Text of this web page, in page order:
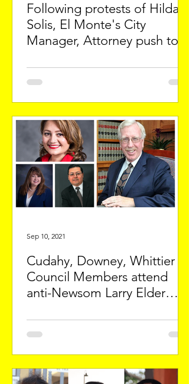
Following protests of Hilda
Solis, El Monte's City
Manager, Attorney push to
Cudahy, Downey, Whittier
Council Members attend
anti-Newsom Larry Elder
Sep 10, 2021